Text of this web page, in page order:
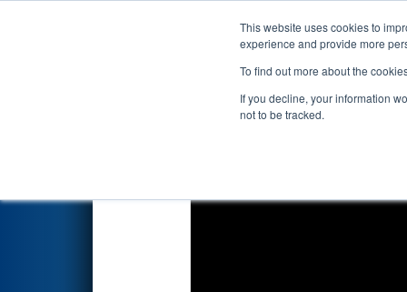
This website uses cookies to
experience and provide more
To find out more about the
If you decline, your information
not to be tracked.
Events 2022
Qualification Match 55